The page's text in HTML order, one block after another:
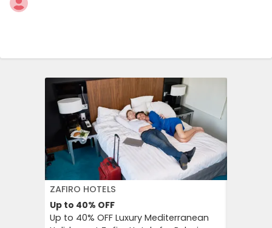
ZAFIRO HOTELS
Up to 40% OFF
Up to 40% OFF Luxury Mediterranean